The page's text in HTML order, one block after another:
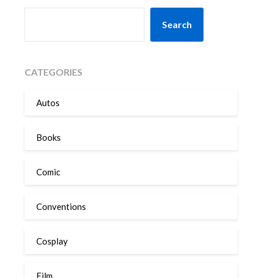
Search
CATEGORIES
Autos
Books
Comic
Conventions
Cosplay
Film